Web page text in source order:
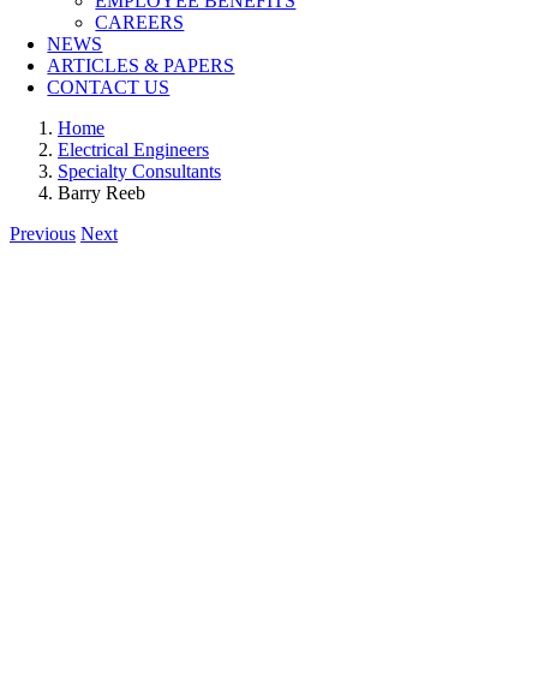
CAREERS
NEWS
ARTICLES & PAPERS
CONTACT US
Home
Electrical Engineers
Specialty Consultants
Barry Reeb
Previous Next